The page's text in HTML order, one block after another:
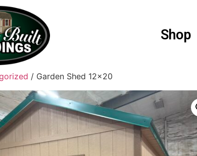
Shop
/ Garden Shed 12×20